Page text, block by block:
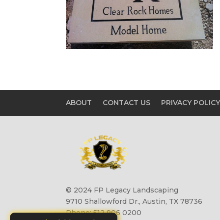
ABOUT CONTACT US PRIVACY POLICY
© 2024 FP Legacy Landscaping
9710 Shallowford Dr., Austin, TX 78736
Phone: 512 906 0200